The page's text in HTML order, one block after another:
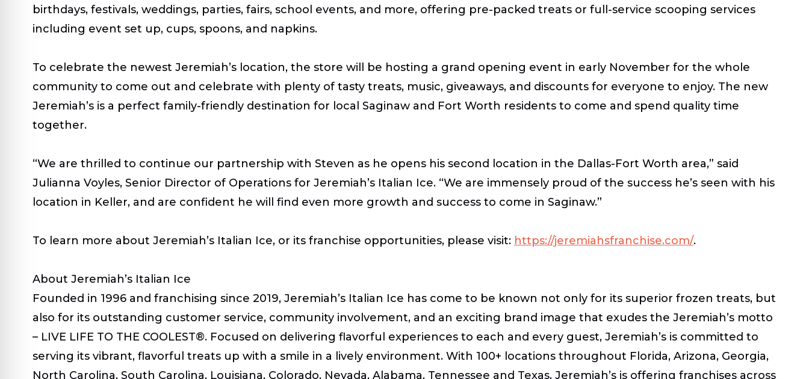
birthdays, festivals, weddings, parties, fairs, school events, and more, offering pre-packed treats or full-service scooping services
including event set up, cups, spoons, and napkins.
To celebrate the newest Jeremiah’s location, the store will be hosting a grand opening event in early November for the whole
community to come out and celebrate with plenty of tasty treats, music, giveaways, and discounts for everyone to enjoy. The new
Jeremiah’s is a perfect family-friendly destination for local Saginaw and Fort Worth residents to come and spend quality time
together.
“We are thrilled to continue our partnership with Steven as he opens his second location in the Dallas-Fort Worth area,” said
Julianna Voyles, Senior Director of Operations for Jeremiah’s Italian Ice. “We are immensely proud of the success he’s seen with his
location in Keller, and are confident he will find even more growth and success to come in Saginaw.”
To learn more about Jeremiah’s Italian Ice, or its franchise opportunities, please visit: https://jeremiahsfranchise.com/.
About Jeremiah’s Italian Ice
Founded in 1996 and franchising since 2019, Jeremiah’s Italian Ice has come to be known not only for its superior frozen treats, but
also for its outstanding customer service, community involvement, and an exciting brand image that exudes the Jeremiah’s motto
– LIVE LIFE TO THE COOLEST®. Focused on delivering flavorful experiences to each and every guest, Jeremiah’s is committed to
serving its vibrant, flavorful treats up with a smile in a lively environment. With 100+ locations throughout Florida, Arizona, Georgia,
North Carolina, South Carolina, Louisiana, Colorado, Nevada, Alabama, Tennessee and Texas, Jeremiah’s is offering franchises across